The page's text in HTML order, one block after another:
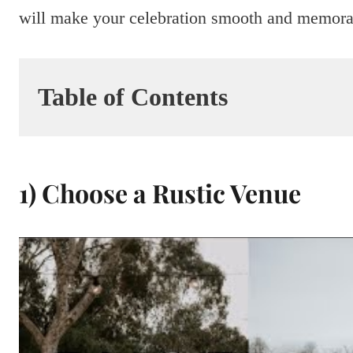
will make your celebration smooth and
Table of Contents
1) Choose a Rustic Venue